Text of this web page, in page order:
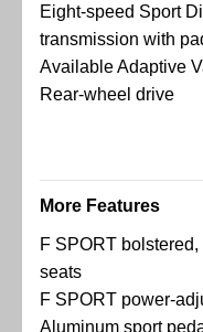
Eight-speed Sport
transmission with
Available Adaptive
Rear-wheel drive
More Features
F SPORT
seats
F SPORT power-
Aluminum sport